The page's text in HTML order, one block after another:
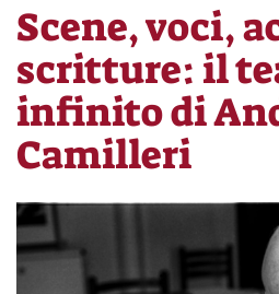
Scene, voci,
scritture: il
infinito di
Camilleri